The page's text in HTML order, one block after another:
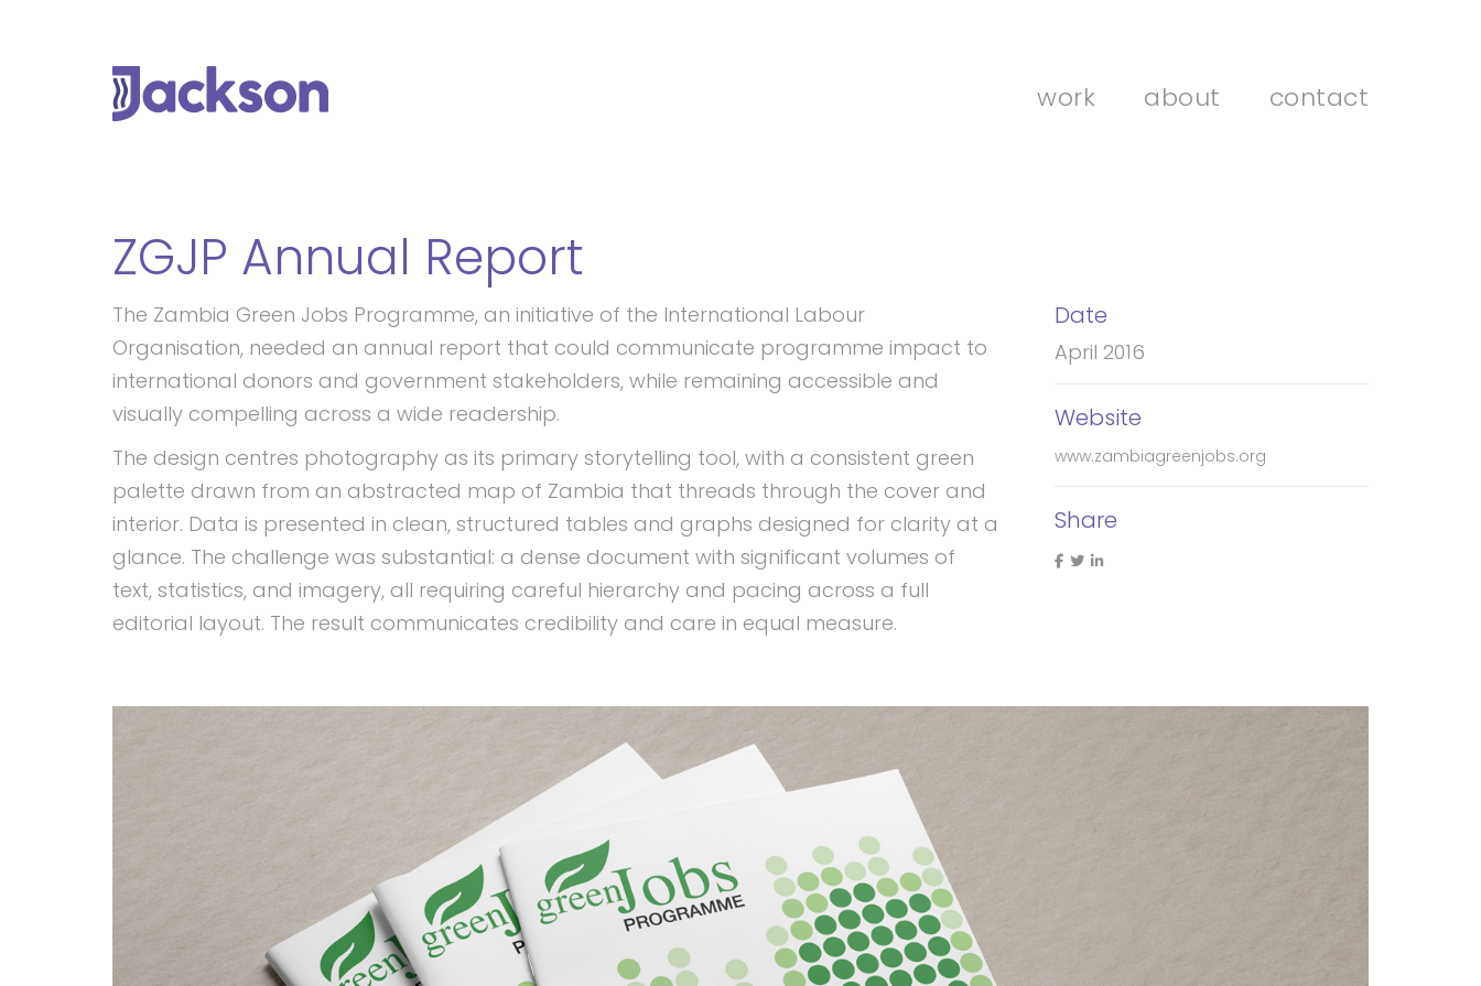
work about contact
ZGJP Annual Report
The Zambia Green Jobs Programme, an initiative of the International Labour
Organisation, needed an annual report that could communicate programme impact to
international donors and government stakeholders, while remaining accessible and
visually compelling across a wide readership.
The design centres photography as its primary storytelling tool, with a consistent green
palette drawn from an abstracted map of Zambia that threads through the cover and
interior. Data is presented in clean, structured tables and graphs designed for clarity at a
glance. The challenge was substantial: a dense document with significant volumes of
text, statistics, and imagery, all requiring careful hierarchy and pacing across a full
editorial layout. The result communicates credibility and care in equal measure.
Date
April 2016
Website
www.zambiagreenjobs.org
Share